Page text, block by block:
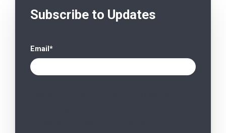
Subscribe to Updates
Email *